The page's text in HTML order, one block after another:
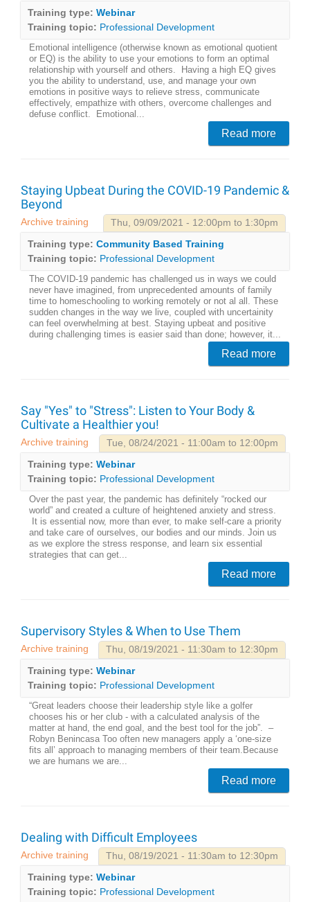
Training type: Webinar
Training topic: Professional Development
Emotional intelligence (otherwise known as emotional quotient
or EQ) is the ability to use your emotions to form an optimal
relationship with yourself and others. Having a high EQ gives
you the ability to understand, use, and manage your own
emotions in positive ways to relieve stress, communicate
effectively, empathize with others, overcome challenges and
defuse conflict. Emotional...
Read more
Staying Upbeat During the COVID-19 Pandemic &
Beyond
Thu, 09/09/2021 - 12:00pm to 1:30pm
Archive training
Training type: Community Based Training
Training topic: Professional Development
The COVID-19 pandemic has challenged us in ways we could
never have imagined, from unprecedented amounts of family
time to homeschooling to working remotely or not al all. These
sudden changes in the way we live, coupled with uncertainity
can feel overwhelming at best. Staying upbeat and positive
during challenging times is easier said than done; however, it...
Read more
Say "Yes" to "Stress": Listen to Your Body &
Cultivate a Healthier you!
Tue, 08/24/2021 - 11:00am to 12:00pm
Archive training
Training type: Webinar
Training topic: Professional Development
Over the past year, the pandemic has definitely “rocked our
world” and created a culture of heightened anxiety and stress.
It is essential now, more than ever, to make self-care a priority
and take care of ourselves, our bodies and our minds. Join us
as we explore the stress response, and learn six essential
strategies that can get...
Read more
Supervisory Styles & When to Use Them
Thu, 08/19/2021 - 11:30am to 12:30pm
Archive training
Training type: Webinar
Training topic: Professional Development
“Great leaders choose their leadership style like a golfer
chooses his or her club - with a calculated analysis of the
matter at hand, the end goal, and the best tool for the job”. –
Robyn Benincasa Too often new managers apply a ‘one-size
fits all’ approach to managing members of their team.Because
we are humans we are...
Read more
Dealing with Difficult Employees
Thu, 08/19/2021 - 11:30am to 12:30pm
Archive training
Training type: Webinar
Training topic: Professional Development